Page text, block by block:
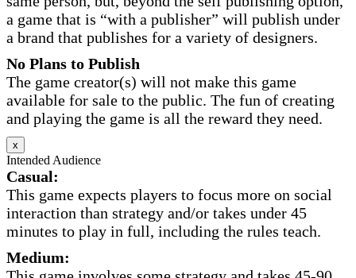
a game that is “with a publisher” will publish under
a brand that publishes for a variety of designers.
No Plans to Publish
The game creator(s) will not make this game
available for sale to the public. The fun of creating
and playing the game is all the reward they need.
x
Intended Audience
Casual:
This game expects players to focus more on social
interaction than strategy and/or takes under 45
minutes to play in full, including the rules teach.
Medium: